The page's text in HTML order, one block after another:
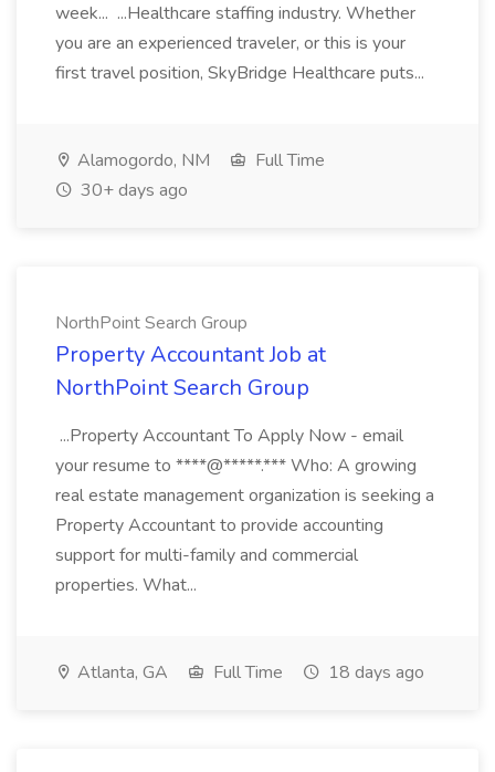
week... ...Healthcare staffing industry. Whether
you are an experienced traveler, or this is your
first travel position, SkyBridge Healthcare puts...
Alamogordo, NM
Full Time
30+ days ago
NorthPoint Search Group
Property Accountant Job at
NorthPoint Search Group
...Property Accountant To Apply Now - email
your resume to ****@*****.*** Who: A growing
real estate management organization is seeking a
Property Accountant to provide accounting
support for multi-family and commercial
properties. What...
Atlanta, GA Full Time 18 days ago